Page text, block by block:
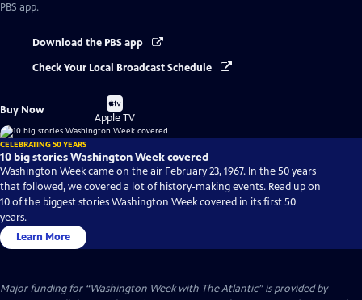
PBS app.
Download the PBS app
Check Your Local Broadcast Schedule
Buy Now
Buy
on
Apple TV
CELEBRATING 50 YEARS
10 big stories Washington Week covered
Washington Week came on the air February 23, 1967. In the 50 years
that followed, we covered a lot of history-making events. Read up on
10 of the biggest stories Washington Week covered in its first 50
years.
Learn More
Major funding for “Washington Week with The Atlantic” is provided by